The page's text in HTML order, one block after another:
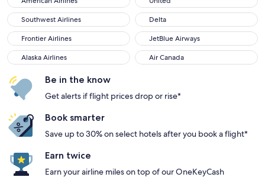
Southwest Airlines
Southwest Airlines Delta
Delta
Frontier Airlines
Frontier Airlines JetBlue Airways
JetBlue Airways
Alaska Airlines
Alaska Airlines Air Canada
Air Canada
Be in the know
Get alerts if flight prices drop or rise*
Book smarter
Save up to 30% on select hotels after you book a flight*
Earn twice
Earn your airline miles on top of our OneKeyCash